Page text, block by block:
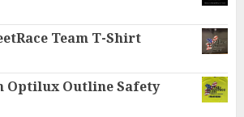
Team T-Shirt
Optilux Outline Safety